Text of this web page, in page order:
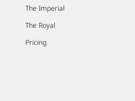
The Imperial
The Royal
Pricing